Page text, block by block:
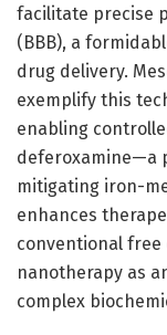
facilitate precise
(BBB), a
drug delivery.
exemplify this
enabling
deferoxamine—a
mitigating iron-
enhances
conventional
nanotherapy as
complex